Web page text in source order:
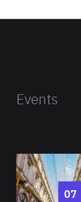
Events
07